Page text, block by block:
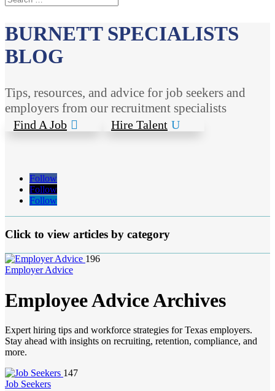
BURNETT SPECIALISTS
BLOG
Tips, resources, and advice for job seekers and
employers from our recruitment specialists
Find A Job Hire Talent
Follow
Follow
Follow
Click to view articles by category
196
Employer Advice
Employee Advice Archives
Expert hiring tips and workforce strategies for Texas employers.
Stay ahead with insights on recruiting, retention, compliance, and
more.
147
Job Seekers